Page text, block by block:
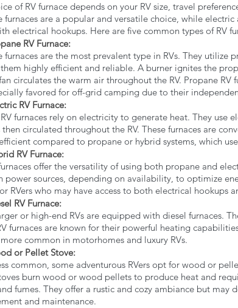
of RV furnace depends on your RV size, travel
furnaces are a popular and versatile choice, while
electrical hookups. Here are five common types of RV
RV Furnace:
furnaces are the most prevalent type in RVs. They utilize
highly efficient and reliable. A burner ignites the
circulates the warm air throughout the RV. Propane RV
favored for off-grid camping due to their
RV Furnace:
furnaces rely on electricity to generate heat. They use
circulated throughout the RV. These furnaces are
compared to propane or hybrid systems, which
RV Furnace:
offer the versatility of using both propane and
power sources, depending on availability, to optimize
RVers who may have access to both electrical hookups
RV Furnace:
or high-end RVs are equipped with diesel furnaces.
furnaces are known for their powerful heating
common in motorhomes and luxury RVs.
or Pellet Stove:
common, some adventurous RVers opt for wood or
burn wood or wood pellets to produce heat and
fumes. They offer a rustic and cozy ambiance but may
and maintenance.